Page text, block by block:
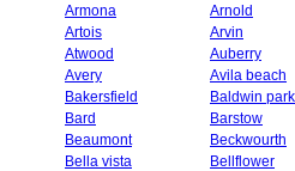
Armona
Arnold
Artois
Arvin
Atwood
Auberry
Avery
Avila beach
Bakersfield
Baldwin park
Bard
Barstow
Beaumont
Beckwourth
Bella vista
Bellflower